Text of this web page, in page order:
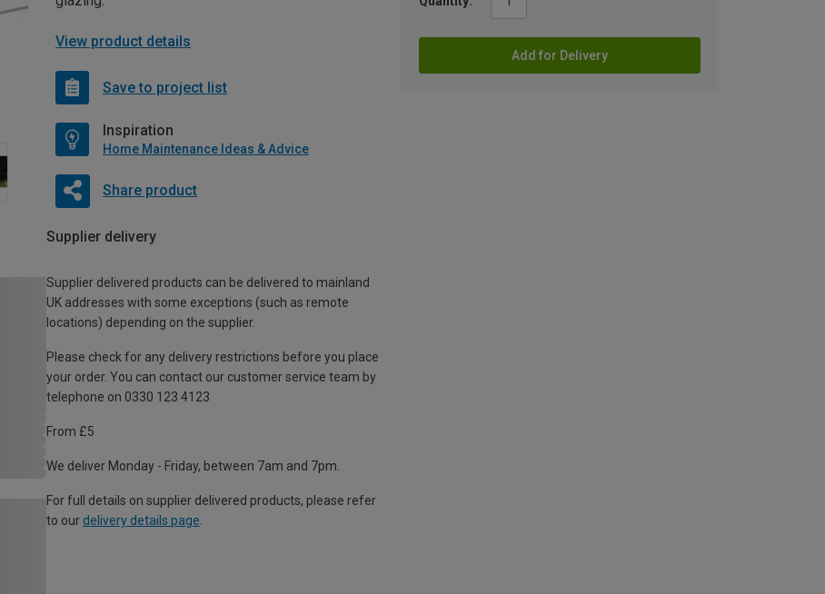
Add for Delivery
View product details
Save to project list
Inspiration
Home Maintenance Ideas & Advice
Share product
Supplier delivery
Supplier delivered products can be delivered to mainland
UK addresses with some exceptions (such as remote
locations) depending on the supplier.
Please check for any delivery restrictions before you place
your order. You can contact our customer service team by
telephone on 0330 123 4123
From £5
We deliver Monday - Friday, between 7am and 7pm.
For full details on supplier delivered products, please refer
to our delivery details page